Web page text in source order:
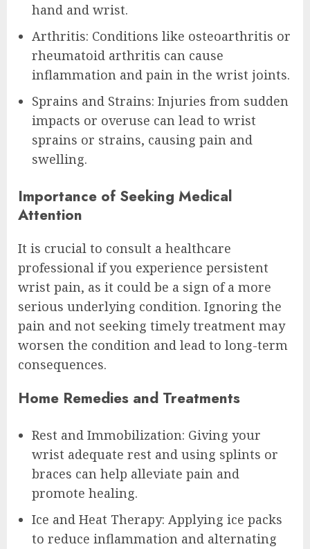
hand and wrist.
Arthritis: Conditions like osteoarthritis or
rheumatoid arthritis can cause
inflammation and pain in the wrist joints.
Sprains and Strains: Injuries from sudden
impacts or overuse can lead to wrist
sprains or strains, causing pain and
swelling.
Importance of Seeking Medical
Attention
It is crucial to consult a healthcare
professional if you experience persistent
wrist pain, as it could be a sign of a more
serious underlying condition. Ignoring the
pain and not seeking timely treatment may
worsen the condition and lead to long-term
consequences.
Home Remedies and Treatments
Rest and Immobilization: Giving your
wrist adequate rest and using splints or
braces can help alleviate pain and
promote healing.
Ice and Heat Therapy: Applying ice packs
to reduce inflammation and alternating